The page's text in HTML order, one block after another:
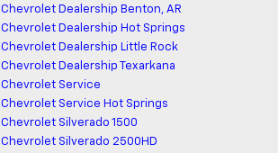
Chevrolet Dealership Benton, AR
Chevrolet Dealership Hot Springs
Chevrolet Dealership Little Rock
Chevrolet Dealership Texarkana
Chevrolet Service
Chevrolet Service Hot Springs
Chevrolet Silverado 1500
Chevrolet Silverado 2500HD